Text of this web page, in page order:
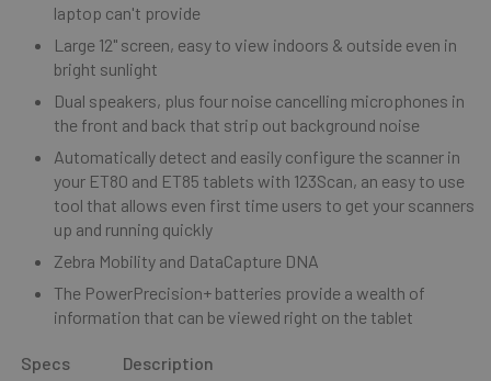
laptop can't provide
Large 12" screen, easy to view indoors & outside even in
bright sunlight
Dual speakers, plus four noise cancelling microphones in
the front and back that strip out background noise
Automatically detect and easily configure the scanner in
your ET80 and ET85 tablets with 123Scan, an easy to use
tool that allows even first time users to get your scanners
up and running quickly
Zebra Mobility and DataCapture DNA
The PowerPrecision+ batteries provide a wealth of
information that can be viewed right on the tablet
Specs Description